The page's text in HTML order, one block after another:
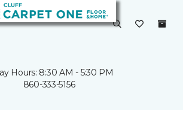
Hours: 8:30 AM - 5:30 PM
860-333-5156